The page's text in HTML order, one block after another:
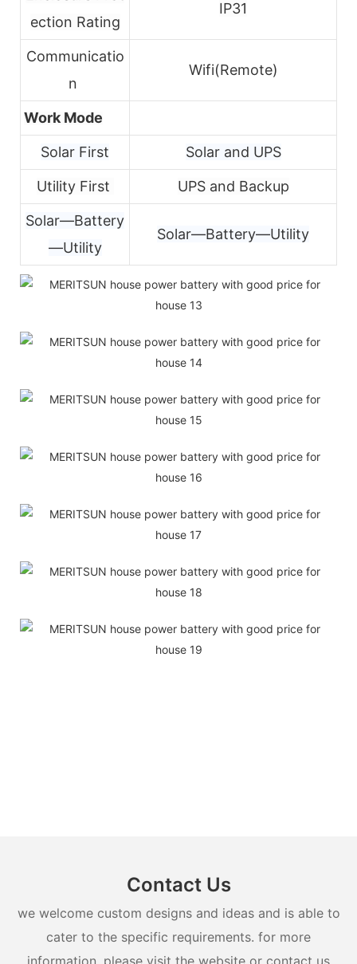
ection Rating
IP31
Communicatio
n
Wifi(Remote)
Work Mode
Solar First Solar and UPS
Utility First UPS and Backup
Solar—Battery
—Utility
Solar—Battery—Utility
Contact Us
we welcome custom designs and ideas and is able to
cater to the specific requirements. for more
information, please visit the website or contact us